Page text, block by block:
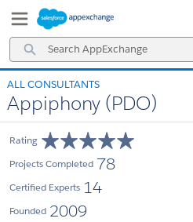
Navigation
Main
Content
Search
AppExchange
ALL CONSULTANTS
Appiphony (PDO)
Rating
Projects Completed 78
Certified Experts 14
Founded 2009